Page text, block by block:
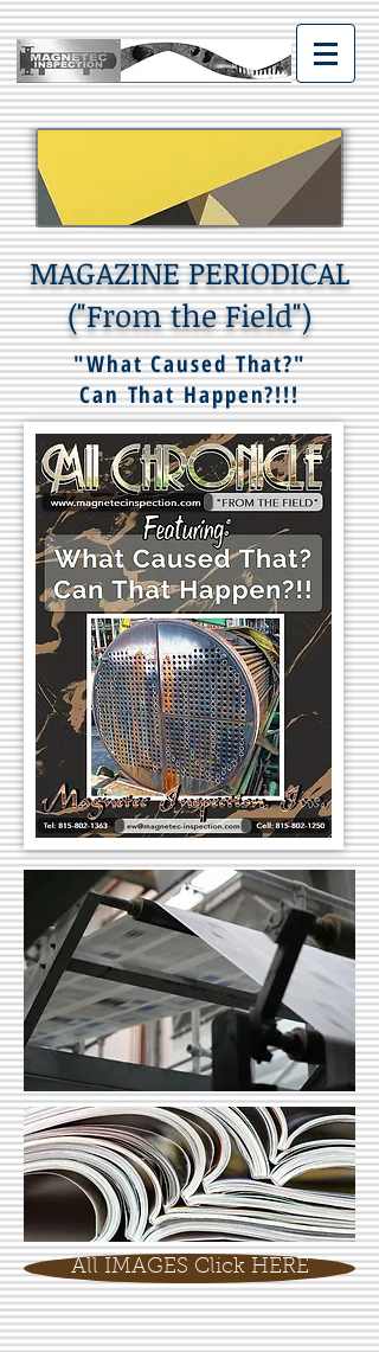
MAGAZINE PERIODICAL
("From the Field")
"What Caused That?"
Can That Happen?!!!
All IMAGES Click HERE